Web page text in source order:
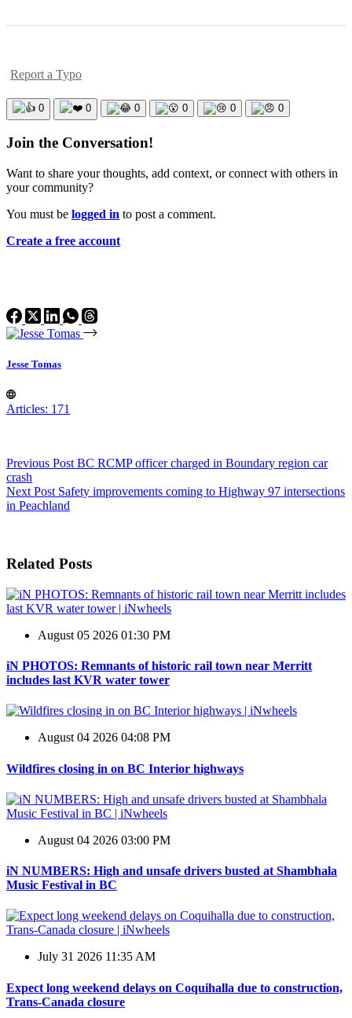
Report a Typo
0 0 0 0 0 0
Join the Conversation!
Want to share your thoughts, add context, or connect with others in
your community?
You must be logged in to post a comment.
Create a free account
Jesse Tomas
Articles: 171
Previous Post BC RCMP officer charged in Boundary region car
crash
Next Post Safety improvements coming to Highway 97 intersections
in Peachland
Related Posts
August 05 2026 01:30 PM
iN PHOTOS: Remnants of historic rail town near Merritt
includes last KVR water tower
August 04 2026 04:08 PM
Wildfires closing in on BC Interior highways
August 04 2026 03:00 PM
iN NUMBERS: High and unsafe drivers busted at Shambhala
Music Festival in BC
July 31 2026 11:35 AM
Expect long weekend delays on Coquihalla due to construction,
Trans-Canada closure